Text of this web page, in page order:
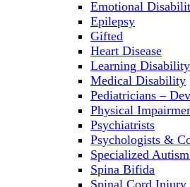
Emotional
Epilepsy
Gifted
Heart Disease
Learning Disability
Medical Disability
Pediatricians –
Physical
Psychiatrists
Psychologists &
Specialized
Spina Bifida
Spinal Cord Injury